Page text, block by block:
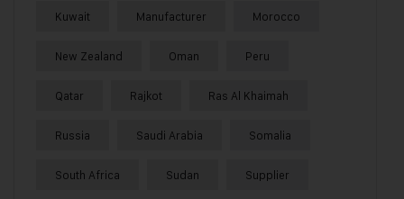
Kuwait Manufacturer Morocco
New Zealand Oman Peru
Qatar Rajkot Ras Al Khaimah
Russia Saudi Arabia Somalia
South Africa Sudan Supplier